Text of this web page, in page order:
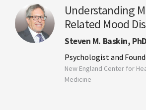
Understanding
Related Mood
Steven M. Baskin, PhD
Psychologist and
New England Center for
Medicine